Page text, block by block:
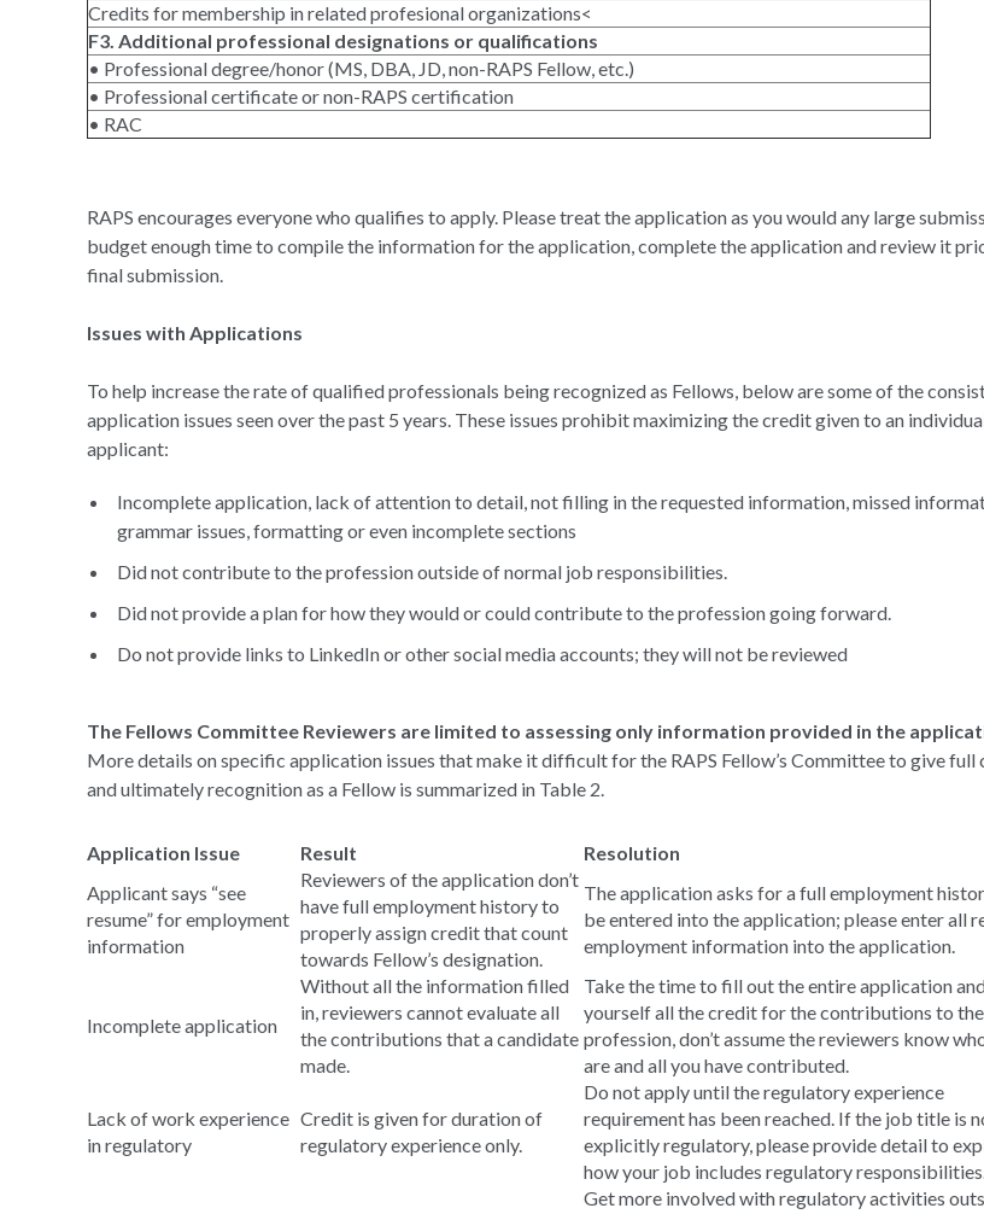
Credits for membership in related profesional organizations<
F3. Additional professional designations or qualifications
• Professional degree/honor (MS, DBA, JD, non-RAPS Fellow, etc.)
• Professional certificate or non-RAPS certification
• RAC
RAPS encourages everyone who qualifies to apply. Please treat the application as you would any large
budget enough time to compile the information for the application, complete the application and review it
final submission.
Issues with Applications
To help increase the rate of qualified professionals being recognized as Fellows, below are some of the
application issues seen over the past 5 years. These issues prohibit maximizing the credit given to an
applicant:
Incomplete application, lack of attention to detail, not filling in the requested information, missed
grammar issues, formatting or even incomplete sections
Did not contribute to the profession outside of normal job responsibilities.
Did not provide a plan for how they would or could contribute to the profession going forward.
Do not provide links to LinkedIn or other social media accounts; they will not be reviewed
The Fellows Committee Reviewers are limited to assessing only information provided in the
More details on specific application issues that make it difficult for the RAPS Fellow’s Committee to give full
and ultimately recognition as a Fellow is summarized in Table 2.
Application Issue Result
Resolution
Applicant says “see
resume” for employment
information
Reviewers of the application don’t
have full employment history to
properly assign credit that count
towards Fellow’s designation.
The application asks for a full employment
be entered into the application; please enter all
employment information into the application.
Incomplete application
Without all the information filled
in, reviewers cannot evaluate all
the contributions that a candidate
made.
Take the time to fill out the entire application
yourself all the credit for the contributions to the
profession, don’t assume the reviewers know
are and all you have contributed.
Lack of work experience
in regulatory
Credit is given for duration of
regulatory experience only.
Do not apply until the regulatory experience
requirement has been reached. If the job title is
explicitly regulatory, please provide detail to
how your job includes regulatory
Get more involved with regulatory activities